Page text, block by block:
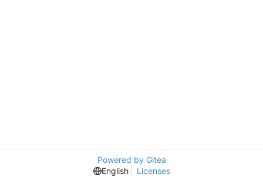
Powered by Gitea
English
Licenses